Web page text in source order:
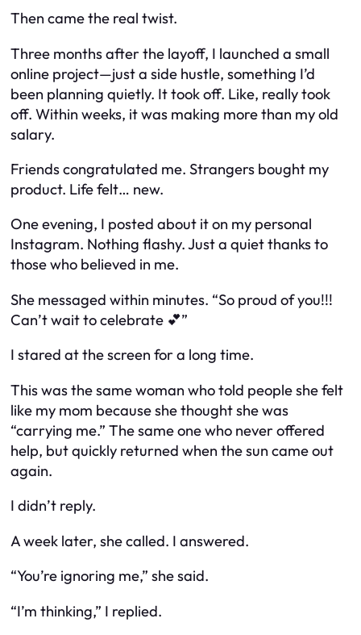
Then came the real twist.
Three months after the layoff, I launched a small
online project—just a side hustle, something I’d
been planning quietly. It took off. Like, reallytook
off. Within weeks, it was making more than my old
salary.
Friends congratulated me. Strangers bought my
product. Life felt… new.
One evening, I posted about it on my personal
Instagram. Nothing flashy. Just a quiet thanks to
those who believed in me.
She messaged within minutes. “So proud of you!!!
Can’t wait to celebrate 💕”
I stared at the screen for a long time.
This was the same woman who told people she felt
like my mom because she thought she was
“carrying me.” The same one who never offered
help, but quickly returned when the sun came out
again.
I didn’t reply.
A week later, she called. I answered.
“You’re ignoring me,” she said.
“I’m thinking,” I replied.